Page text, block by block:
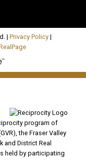
| Privacy Policy |
program of
the Fraser Valley
and District Real
held by participating